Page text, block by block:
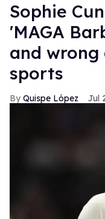
Sophie
'MAGA
and wrong
sports
Quispe López Jul